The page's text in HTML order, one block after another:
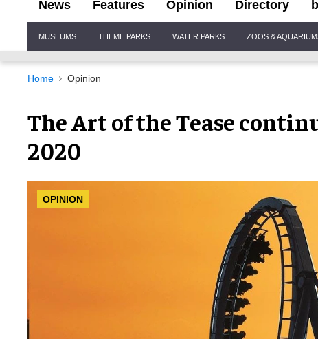
News Features Opinion Directory
Navigation
MUSEUMS THEME PARKS WATER PARKS ZOOS &
Home Opinion
The Art of the Tease
2020
OPINION